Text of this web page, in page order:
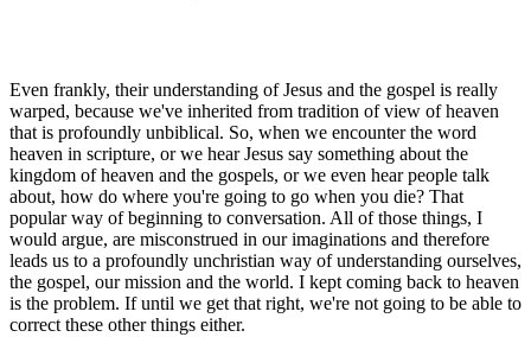
Even frankly, their understanding of Jesus and the gospel is really
warped, because we've inherited from tradition of view of heaven
that is profoundly unbiblical. So, when we encounter the word
heaven in scripture, or we hear Jesus say something about the
kingdom of heaven and the gospels, or we even hear people talk
about, how do where you're going to go when you die? That
popular way of beginning to conversation. All of those things, I
would argue, are misconstrued in our imaginations and therefore
leads us to a profoundly unchristian way of understanding ourselves,
the gospel, our mission and the world. I kept coming back to heaven
is the problem. If until we get that right, we're not going to be able to
correct these other things either.